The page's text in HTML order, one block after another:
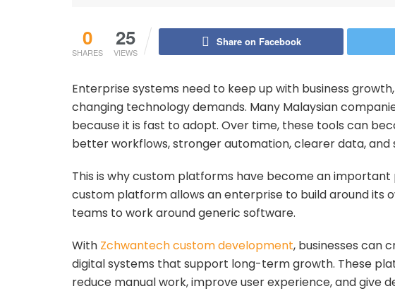
0
SHARES
25
VIEWS
Share on Facebook
Enterprise systems need to keep up with business
changing technology demands. Many Malaysian
because it is fast to adopt. Over time, these tools can
better workflows, stronger automation, clearer data,
This is why custom platforms have become an
custom platform allows an enterprise to build around its
teams to work around generic software.
With Zchwantech custom development, businesses can
digital systems that support long-term growth. These
reduce manual work, improve user experience, and give